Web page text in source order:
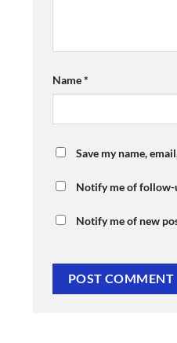
Name*
Save my name,
Notify me of follow-
Notify me of new